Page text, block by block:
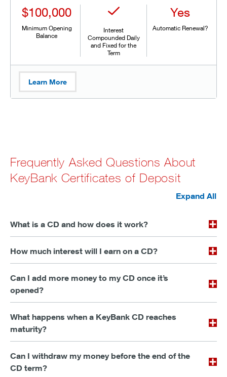
$100,000
Minimum Opening
Balance
Interest
Compounded Daily
and Fixed for the
Term
Yes
Automatic Renewal?
Learn More
Frequently Asked Questions About
KeyBank Certificates of Deposit
Expand All
What is a CD and how does it work?
How much interest will I earn on a CD?
Can I add more money to my CD once it’s
opened?
What happens when a KeyBank CD reaches
maturity?
Can I withdraw my money before the end of the
CD term?